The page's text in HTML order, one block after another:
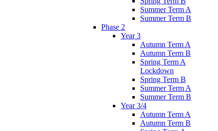
Summer Term A
Summer Term B
Phase 2
Year 3
Autumn Term A
Autumn Term B
Spring Term A
Lockdown
Spring Term B
Summer Term A
Summer Term B
Year 3/4
Autumn Term A
Autumn Term B